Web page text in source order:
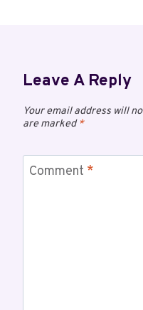
Leave A Reply
Your email address will
are marked*
Comment *